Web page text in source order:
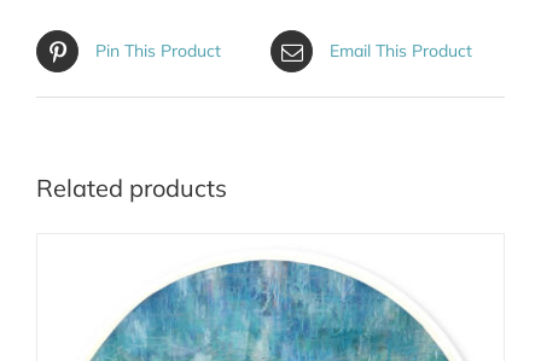
Pin This Product Email This Product
Related products